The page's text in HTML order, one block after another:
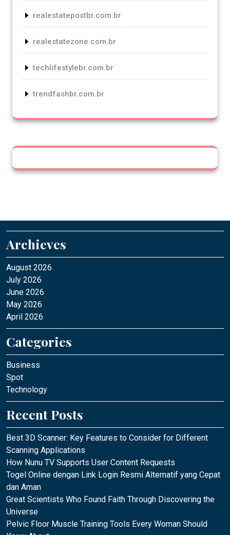
realestatepostbr.com.br
realestatezone.com.br
techlifestylebr.com.br
trendfashbr.com.br
Archieves
August 2026
July 2026
June 2026
May 2026
April 2026
Categories
Business
Spot
Technology
Recent Posts
Best 3D Scanner: Key Features to Consider for Different
Scanning Applications
How Nunu TV Supports User Content Requests
Togel Online dengan Link Login Resmi Alternatif yang Cepat
dan Aman
Great Scientists Who Found Faith Through Discovering the
Universe
Pelvic Floor Muscle Training Tools Every Woman Should